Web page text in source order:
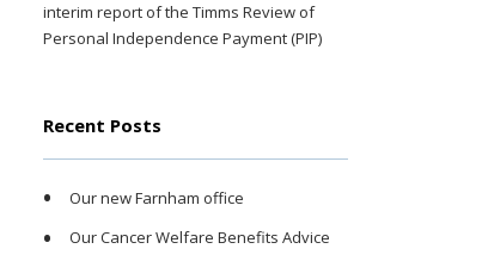
interim report of the Timms Review of
Personal Independence Payment (PIP)
Recent Posts
Our new Farnham office
Our Cancer Welfare Benefits Advice